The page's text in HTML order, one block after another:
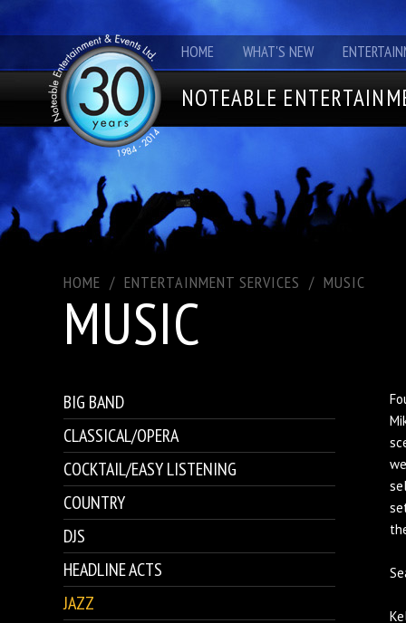
HOME WHAT'S NEW
NOTEABLE
HOME / ENTERTAINMENT SERVICES / MUSIC
MUSIC
BIG BAND
CLASSICAL/OPERA
COCKTAIL/EASY LISTENING
COUNTRY
DJS
HEADLINE ACTS
JAZZ